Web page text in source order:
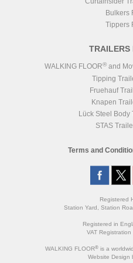
Bulkers
Tippers
TRAILERS
WALKING FLOOR®and
Tipping
Fruehauf
Knapen
Lück Steel Body
STAS
Terms and
Registered
Station Yard, Station
Registered in
VAT
WALKING FLOOR® is a
Website Design